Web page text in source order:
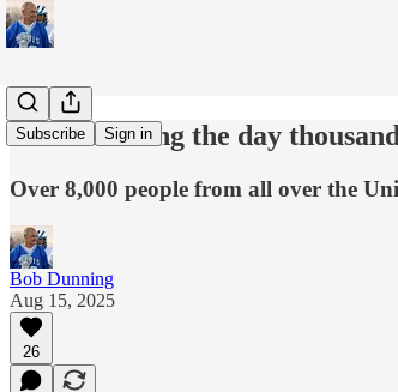
Subscribe Sign in
Remembering the day
Over 8,000 people from all over the
Bob Dunning
Aug 15, 2025
26